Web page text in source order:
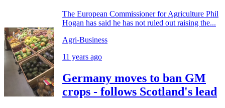
The European Commissioner for Agriculture Phil
Hogan has said he has not ruled out raising the...
Agri-Business
11 years ago
Germany moves to ban GM
crops - follows Scotland's lead